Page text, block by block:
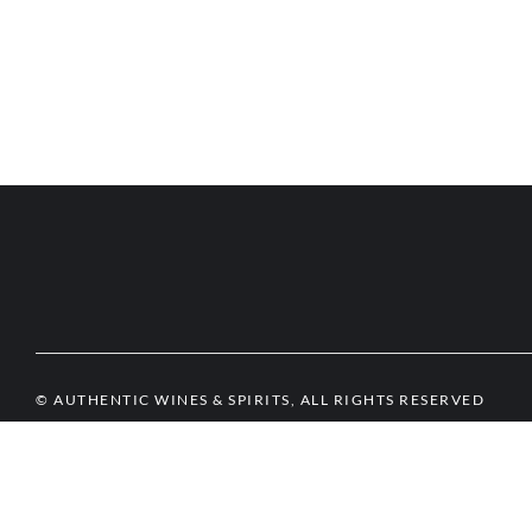
© AUTHENTIC WINES & SPIRITS, ALL RIGHTS RESERVED